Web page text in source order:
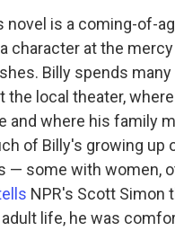
novel is a coming-of-
character at the
Billy spends many
the local theater,
and where his family
of Billy's growing up
— some with women,
NPR's Scott Simon
life, he was